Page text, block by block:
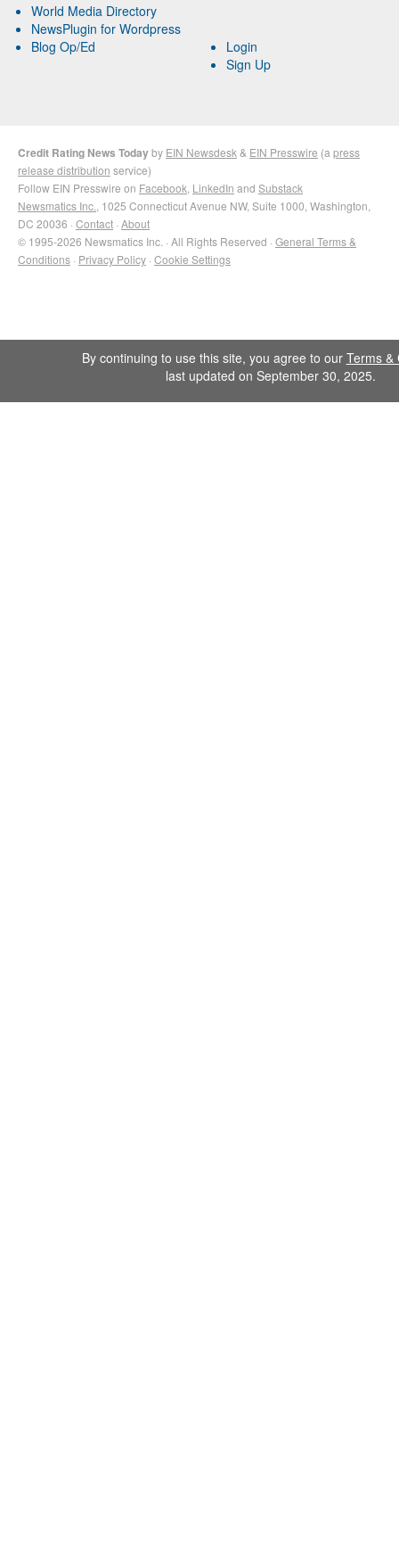
World Media Directory
NewsPlugin for Wordpress
Blog Op/Ed
Login
Sign Up
Credit Rating News Todayby EIN Newsdesk & EIN Presswire (a press
release distribution service)
Follow EIN Presswire on Facebook LinkedIn and Substack
Newsmatics Inc. , 1025 Connecticut Avenue NW, Suite 1000, Washington,
DC 20036 · Contact · About
© 1995-2026 Newsmatics Inc. · All Rights Reserved · General Terms &
Conditions · Privacy Policy · Cookie Settings
By continuing to use this site, you agree to our Terms &
last updated on September 30, 2025.